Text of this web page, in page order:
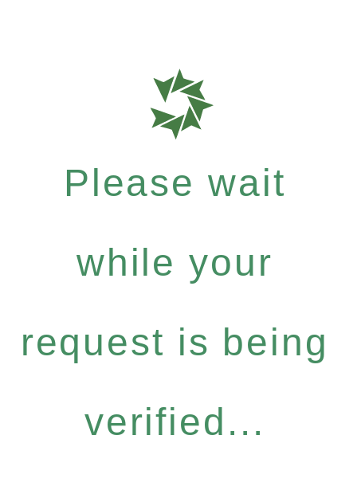
Please wait
while your
request is being
verified...